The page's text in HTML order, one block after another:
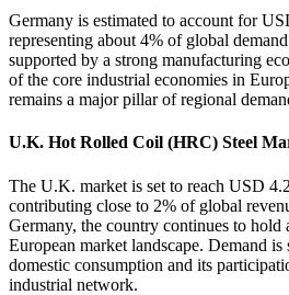
Germany is estimated to account for
representing about 4% of global
supported by a strong manufacturing
of the core industrial economies in
remains a major pillar of regional
U.K. Hot Rolled Coil (HRC) Steel
The U.K. market is set to reach USD
contributing close to 2% of global
Germany, the country continues to hold
European market landscape. Demand is
domestic consumption and its
industrial network.